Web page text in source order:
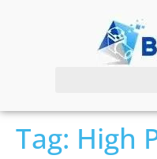
Tag: High